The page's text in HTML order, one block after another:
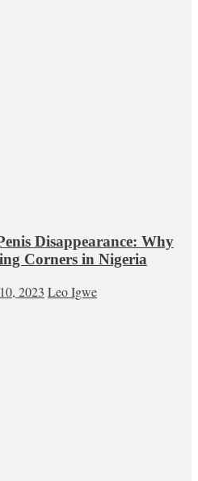
Disappearance: Why
Corners in Nigeria
2023 Leo Igwe